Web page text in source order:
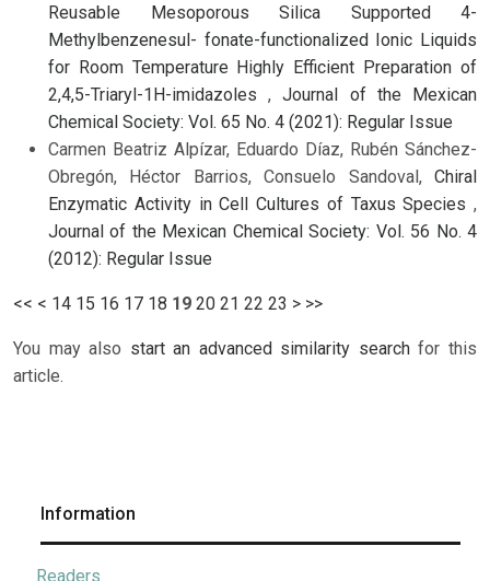
Reusable Mesoporous Silica Supported 4-
Methylbenzenesul- fonate-functionalized Ionic Liquids
for Room Temperature Highly Efficient Preparation of
2,4,5-Triaryl-1H-imidazoles,Journal of the Mexican
Chemical Society: Vol. 65 No. 4 (2021): Regular Issue
Carmen Beatriz Alpízar, Eduardo Díaz, Rubén Sánchez-
Obregón, Héctor Barrios, Consuelo Sandoval, Chiral
Enzymatic Activity in Cell Cultures of Taxus Species ,
Journal of the Mexican Chemical Society: Vol. 56 No. 4
(2012): Regular Issue
<< < 14 15 16 17 18 19 20 21 22 23 > >>
You may also start an advanced similarity searchfor this
article.
Information
Readers